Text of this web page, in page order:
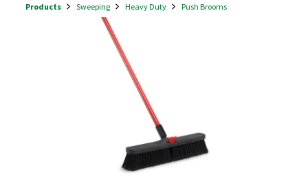
Products Sweeping Heavy Duty Push Brooms